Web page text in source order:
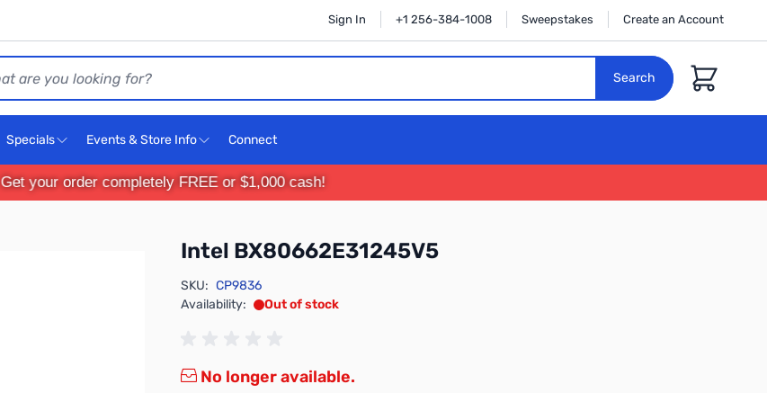
Sign In +1 256-384-1008 Sweepstakes Create an Account
Search
Cart
Specials Events & Store Info Connect
Get your order completely FREE or $1,000 cash!
Intel BX80662E31245V5
SKU: CP9836
Availability:
Out of stock
No longer available.